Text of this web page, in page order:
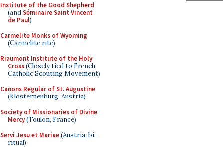
Institute of the Good Shepherd
(andSéminaire Saint Vincent
de Paul)
Carmelite Monks of Wyoming
(Carmelite rite)
Riaumont Institute of the Holy
Cross(Closely tied to French
Catholic Scouting Movement)
Canons Regular of St. Augustine
(Klosterneuburg, Austria)
Society of Missionaries of Divine
Mercy(Toulon, France)
Servi Jesu et Mariae(Austria; bi-
ritual)